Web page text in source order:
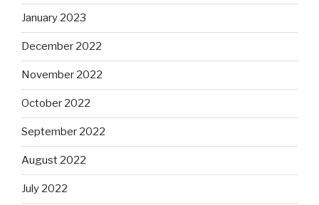
January 2023
December 2022
November 2022
October 2022
September 2022
August 2022
July 2022